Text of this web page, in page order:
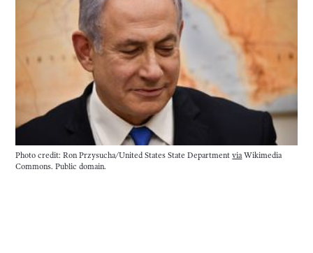
Photo credit: Ron Przysucha/United States State Department via Wikimedia
Commons. Public domain.